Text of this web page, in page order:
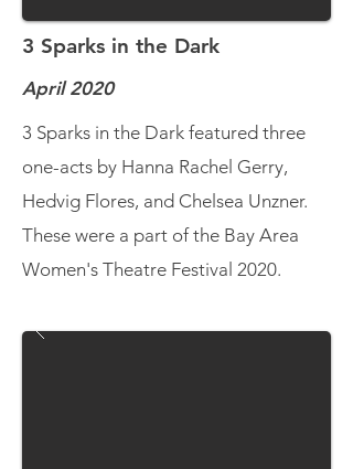
3 Sparks in the Dark
April 2020
3 Sparks in the Dark featured three
one-acts by Hanna Rachel Gerry,
Hedvig Flores, and Chelsea Unzner.
These were a part of the Bay Area
Women's Theatre Festival 2020.